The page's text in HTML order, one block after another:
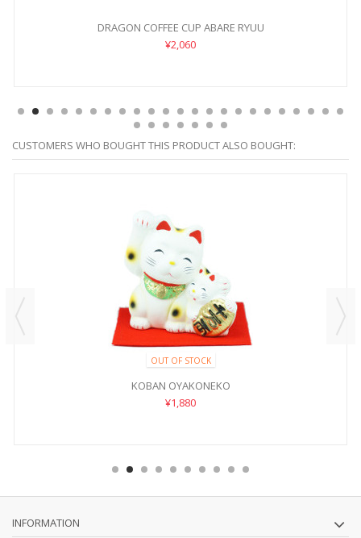
DRAGON COFFEE CUP ABARE RYUU
¥2,060
CUSTOMERS WHO BOUGHT THIS PRODUCT ALSO BOUGHT:
OUT OF STOCK
KOBAN OYAKONEKO
¥1,880
INFORMATION